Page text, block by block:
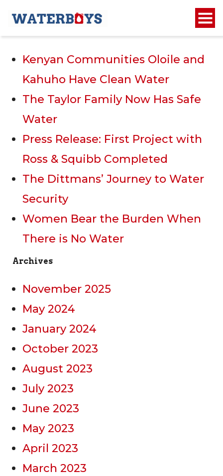
Kenyan Communities Oloile and
Kahuho Have Clean Water
The Taylor Family Now Has Safe
Water
Press Release: First Project with
Ross & Squibb Completed
The Dittmans’ Journey to Water
Security
Women Bear the Burden When
There is No Water
Archives
November 2025
May 2024
January 2024
October 2023
August 2023
July 2023
June 2023
May 2023
April 2023
March 2023